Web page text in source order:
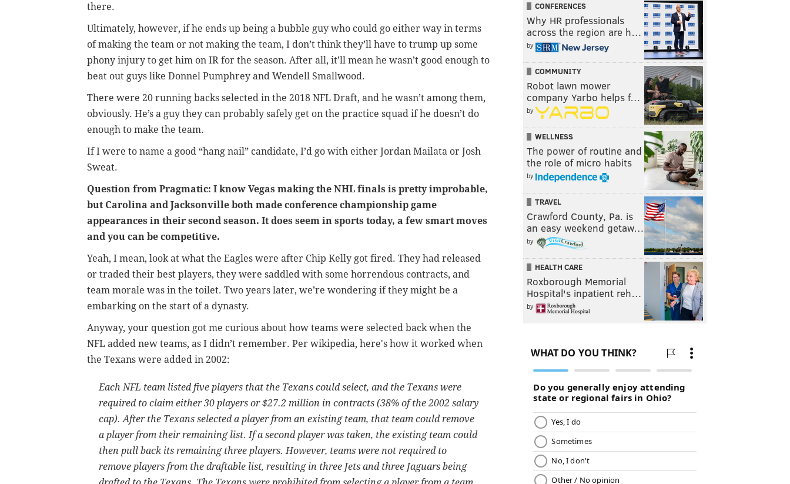
there.
Ultimately, however, if he ends up being a bubble guy who could go either way in terms
of making the team or not making the team, I don’t think they’ll have to trump up some
phony injury to get him on IR for the season. After all, it’ll mean he wasn’t good enough to
beat out guys like Donnel Pumphrey and Wendell Smallwood.
There were 20 running backs selected in the 2018 NFL Draft, and he wasn’t among them,
obviously. He’s a guy they can probably safely get on the practice squad if he doesn’t do
enough to make the team.
If I were to name a good “hang nail” candidate, I’d go with either Jordan Mailata or Josh
Sweat.
Question from Pragmatic: I know Vegas making the NHL finals is pretty improbable,
but Carolina and Jacksonville both made conference championship game
appearances in their second season. It does seem in sports today, a few smart moves
and you can be competitive.
Yeah, I mean, look at what the Eagles were after Chip Kelly got fired. They had released
or traded their best players, they were saddled with some horrendous contracts, and
team morale was in the toilet. Two years later, we’re wondering if they might be a
embarking on the start of a dynasty.
Anyway, your question got me curious about how teams were selected back when the
NFL added new teams, as I didn’t remember. Per wikipedia, here's how it worked when
the Texans were added in 2002:
Each NFL team listed five players that the Texans could select, and the Texans were
required to claim either 30 players or $27.2 million in contracts (38% of the 2002 salary
cap). After the Texans selected a player from an existing team, that team could remove
a player from their remaining list. If a second player was taken, the existing team could
then pull back its remaining three players. However, teams were not required to
remove players from the draftable list, resulting in three Jets and three Jaguars being
CONFERENCES
Why HR professionals
across the region are h…
by
COMMUNITY
Robot lawn mower
company Yarbo helps f…
by
WELLNESS
The power of routine and
the role of micro habits
by
TRAVEL
Crawford County, Pa. is
an easy weekend getaw…
by
HEALTH CARE
Roxborough Memorial
Hospital's inpatient reh…
by